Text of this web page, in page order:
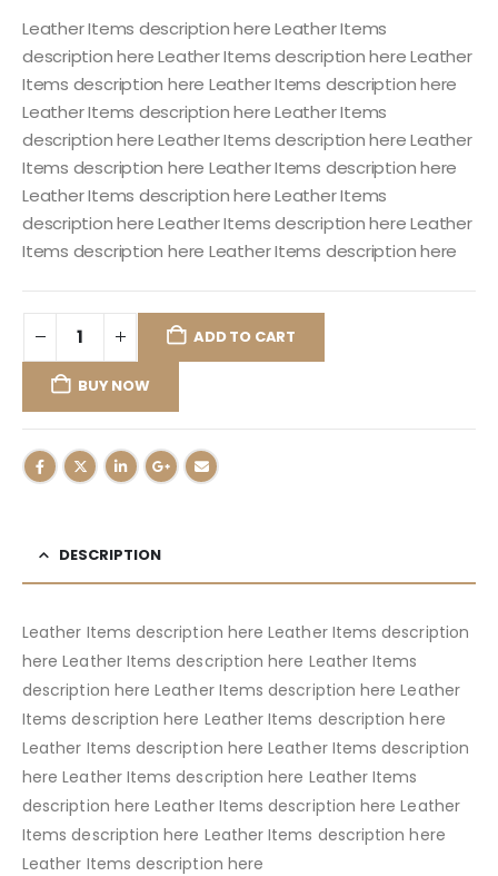
Leather Items description here Leather Items
description here Leather Items description here Leather
Items description here Leather Items description here
Leather Items description here Leather Items
description here Leather Items description here Leather
Items description here Leather Items description here
Leather Items description here Leather Items
description here Leather Items description here Leather
Items description here Leather Items description here
ADD TO CART
BUY NOW
DESCRIPTION
Leather Items description here Leather Items description
here Leather Items description here Leather Items
description here Leather Items description here Leather
Items description here Leather Items description here
Leather Items description here Leather Items description
here Leather Items description here Leather Items
description here Leather Items description here Leather
Items description here Leather Items description here
Leather Items description here